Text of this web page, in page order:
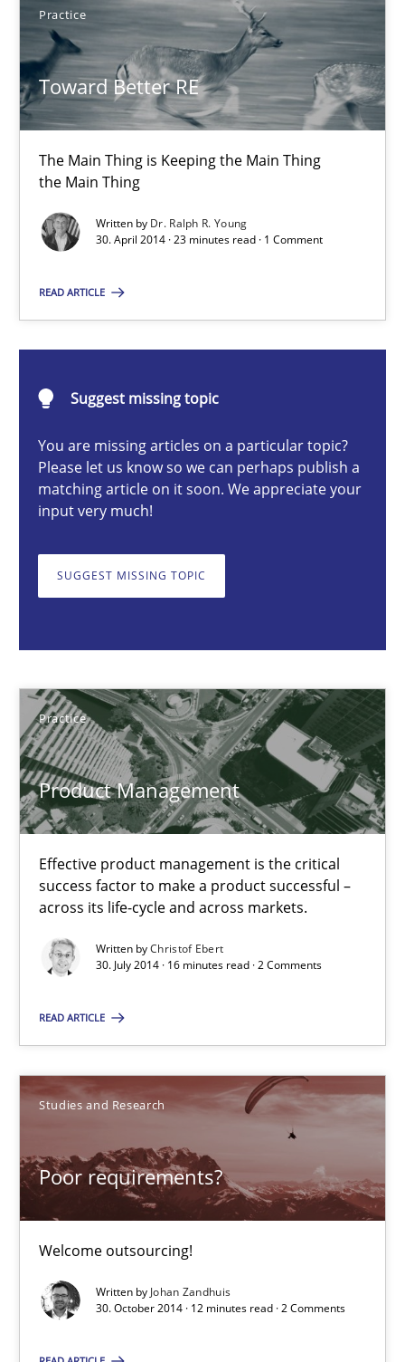
Practice
Toward Better RE
The Main Thing is Keeping the Main Thing
the Main Thing
Written by Dr. Ralph R. Young
30. April 2014 · 23 minutes read · 1 Comment
READ ARTICLE
Suggest missing topic
You are missing articles on a particular topic?
Please let us know so we can perhaps publish a
matching article on it soon. We appreciate your
input very much!
SUGGEST MISSING TOPIC
Practice
Product Management
Effective product management is the critical
success factor to make a product successful –
across its life-cycle and across markets.
Written byChristof Ebert
30. July 2014 · 16 minutes read · 2 Comments
READ ARTICLE
Studies and Research
Poor requirements?
Welcome outsourcing!
Written by Johan Zandhuis
30. October 2014 · 12 minutes read · 2 Comments
30.04.2014
9 minutes
Toward Better RE
The Main Thing is Keeping the Main Thing
the Main Thing
30.04.2014
23 minutes
Product Management
Christof Ebert
30.07.2014
16 minutes
Poor requirements?
Welcome outsourcing!
Studies and Research
Johan Zandhuis
30.10.2014
Suggest missing topic